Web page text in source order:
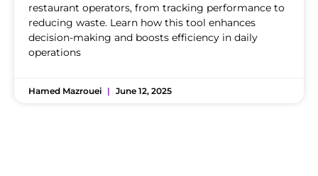
restaurant operators, from tracking performance to
reducing waste. Learn how this tool enhances
decision-making and boosts efficiency in daily
operations
Hamed Mazrouei June 12, 2025